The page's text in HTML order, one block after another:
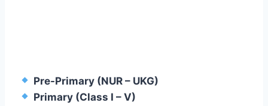
Pre-Primary (NUR – UKG)
Primary (Class I – V)